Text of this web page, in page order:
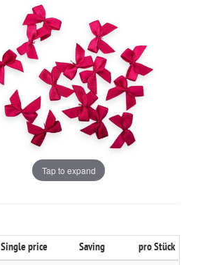
Tap to expand
Single price Saving pro Stück